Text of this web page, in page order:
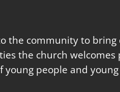
community to bring
the church welcomes
people and